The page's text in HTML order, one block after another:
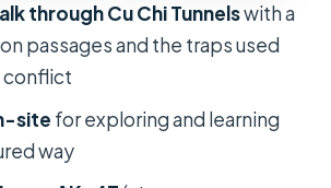
through Cu Chi Tunnelswith a
passages and the traps used
conflict
site for exploring and learning
way